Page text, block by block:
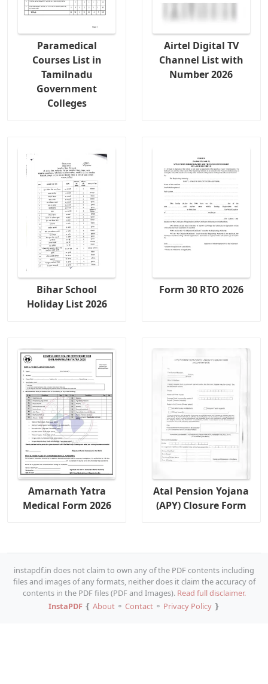
Paramedical
Courses List in
Tamilnadu
Government
Colleges
Airtel Digital TV
Channel List with
Number 2026
Bihar School
Holiday List 2026
Form 30 RTO 2026
Amarnath Yatra
Medical Form 2026
Atal Pension Yojana
(APY) Closure Form
instapdf.in does not claim to own any of the PDF contents including
files and images of any formats, neither does it claim the accuracy of
contents in the PDF files (PDF and Images). Read full disclaimer.
InstaPDF❴ About⚬ Contact⚬ Privacy Policy❵